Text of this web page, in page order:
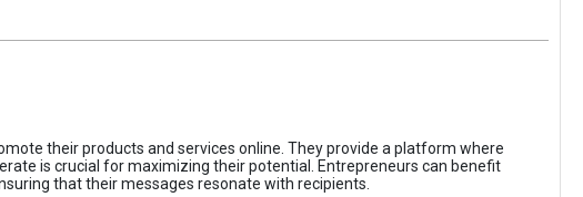
their products and services online. They provide a platform where
is crucial for maximizing their potential. Entrepreneurs can benefit
that their messages resonate with recipients.